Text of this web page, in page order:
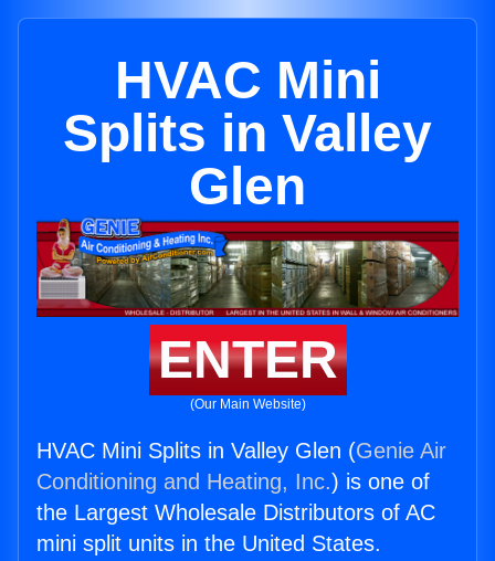
HVAC Mini
Splits in Valley
Glen
ENTER
(Our Main Website)
HVAC Mini Splits in Valley Glen (Genie Air
Conditioning and Heating, Inc.) is one of
the Largest Wholesale Distributors of AC
mini split units in the United States.